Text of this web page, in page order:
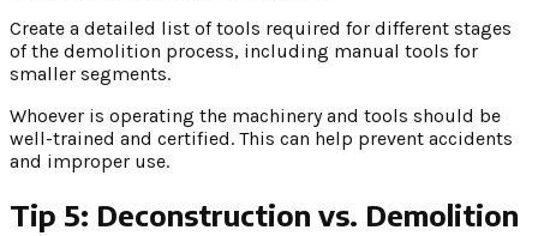
Create a detailed list of tools required for different stages
of the demolition process, including manual tools for
smaller segments.
Whoever is operating the machinery and tools should be
well-trained and certified. This can help prevent accidents
and improper use.
Tip 5: Deconstruction vs. Demolition